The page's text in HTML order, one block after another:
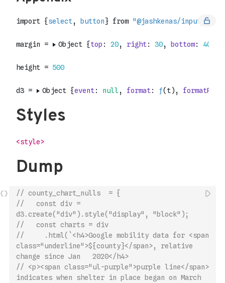
// county_chart_nulls  = {
//   const div =
d3.create("div").style("display", "block");
//   const charts = div
//     .html(`<h4>Google mobility data for <span
class="underline">${county}</span>, relative
change since Jan   2020</h4>
// <p><span class="ul-purple">purple line</span>
indicates when shelter in place began on March